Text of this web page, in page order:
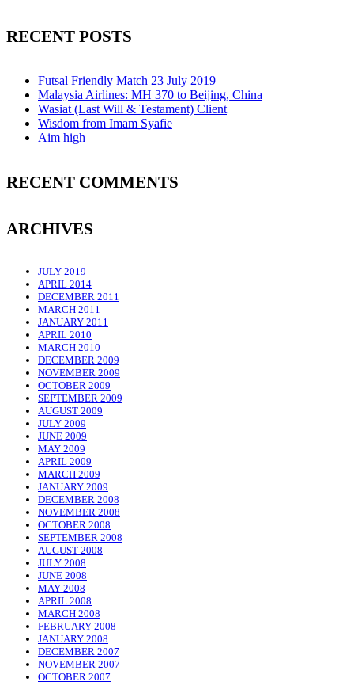
RECENT POSTS
Futsal Friendly Match 23 July 2019
Malaysia Airlines: MH 370 to Beijing, China
Wasiat (Last Will & Testament) Client
Wisdom from Imam Syafie
Aim high
RECENT COMMENTS
ARCHIVES
JULY 2019
APRIL 2014
DECEMBER 2011
MARCH 2011
JANUARY 2011
APRIL 2010
MARCH 2010
DECEMBER 2009
NOVEMBER 2009
OCTOBER 2009
SEPTEMBER 2009
AUGUST 2009
JULY 2009
JUNE 2009
MAY 2009
APRIL 2009
MARCH 2009
JANUARY 2009
DECEMBER 2008
NOVEMBER 2008
OCTOBER 2008
SEPTEMBER 2008
AUGUST 2008
JULY 2008
JUNE 2008
MAY 2008
APRIL 2008
MARCH 2008
FEBRUARY 2008
JANUARY 2008
DECEMBER 2007
NOVEMBER 2007
OCTOBER 2007